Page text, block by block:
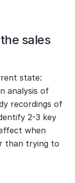
sales
state:
analysis of
recordings of
2-3 key
when
than trying to